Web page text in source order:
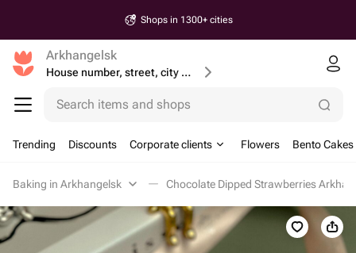
Shops in 1300+ cities
Arkhangelsk
House number, street, city or postcode
Search items and shops
Trending Discounts Corporate clients Flowers Bento Cakes
Baking in Arkhangelsk Chocolate Dipped Strawberries